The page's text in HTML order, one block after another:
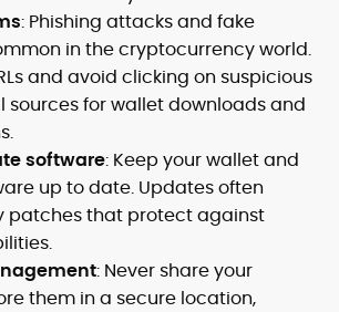
: Phishing attacks and fake
in the cryptocurrency world.
and avoid clicking on suspicious
sources for wallet downloads and
software: Keep your wallet and
up to date. Updates often
patches that protect against
: Never share your
them in a secure location,